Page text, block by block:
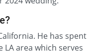
He has spent
area which serves